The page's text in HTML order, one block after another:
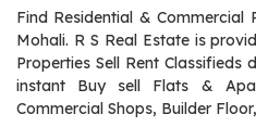
Find Residential & Commercial
Mohali. R S Real Estate is
Properties Sell Rent
instant Buy sell Flats &
Commercial Shops, Builder